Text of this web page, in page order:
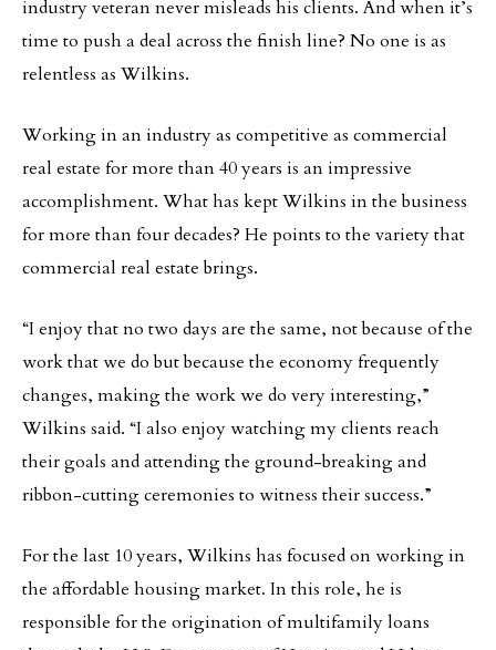
industry veteran never misleads his clients. And when it’s
time to push a deal across the finish line? No one is as
relentless as Wilkins.
Working in an industry as competitive as commercial
real estate for more than 40 years is an impressive
accomplishment. What has kept Wilkins in the business
for more than four decades? He points to the variety that
commercial real estate brings.
“I enjoy that no two days are the same, not because of the
work that we do but because the economy frequently
changes, making the work we do very interesting,”
Wilkins said. “I also enjoy watching my clients reach
their goals and attending the ground-breaking and
ribbon-cutting ceremonies to witness their success.”
For the last 10 years, Wilkins has focused on working in
the affordable housing market. In this role, he is
responsible for the origination of multifamily loans